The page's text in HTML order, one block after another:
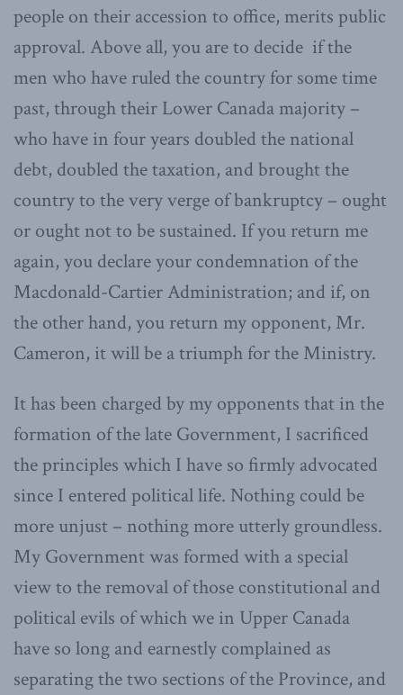
people on their accession to office, merits public
approval. Above all, you are to decide if the
men who have ruled the country for some time
past, through their Lower Canada majority –
who have in four years doubled the national
debt, doubled the taxation, and brought the
country to the very verge of bankruptcy – ought
or ought not to be sustained. If you return me
again, you declare your condemnation of the
Macdonald-Cartier Administration; and if, on
the other hand, you return my opponent, Mr.
Cameron, it will be a triumph for the Ministry.
It has been charged by my opponents that in the
formation of the late Government, I sacrificed
the principles which I have so firmly advocated
since I entered political life. Nothing could be
more unjust – nothing more utterly groundless.
My Government was formed with a special
view to the removal of those constitutional and
political evils of which we in Upper Canada
have so long and earnestly complained as
separating the two sections of the Province, and